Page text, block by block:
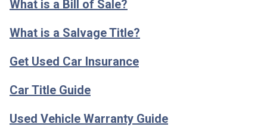
What is a Bill of Sale?
What is a Salvage Title?
Get Used Car Insurance
Car Title Guide
Used Vehicle Warranty Guide